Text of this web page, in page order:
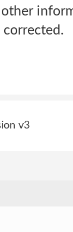
other
v3